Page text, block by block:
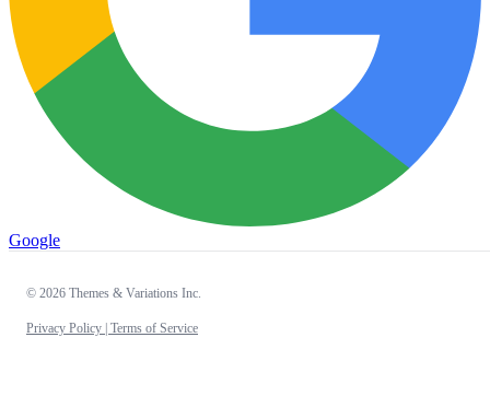
Google
© 2026 Themes & Variations Inc.
Privacy Policy | Terms of Service